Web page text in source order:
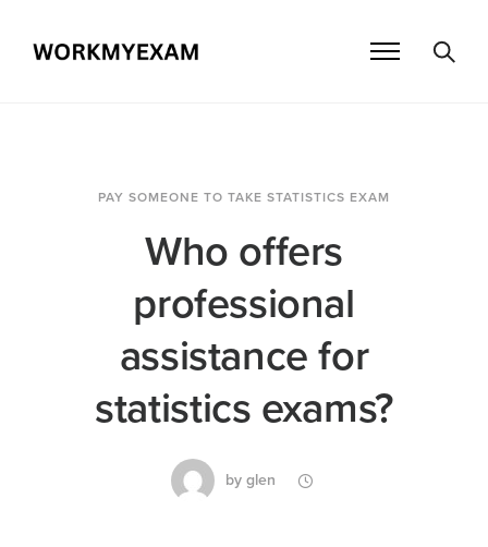
PAY SOMEONE TO TAKE STATISTICS EXAM
Who offers
professional
assistance for
statistics exams?
by glen